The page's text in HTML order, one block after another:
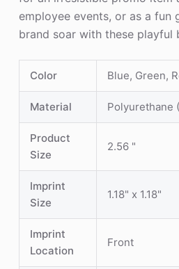
employee events, or as a fun
brand soar with these playful
Color Blue, Green,
Material Polyurethane
Product
Size
2.56 "
Imprint
Size
1.18" x 1.18"
Imprint
Location
Front